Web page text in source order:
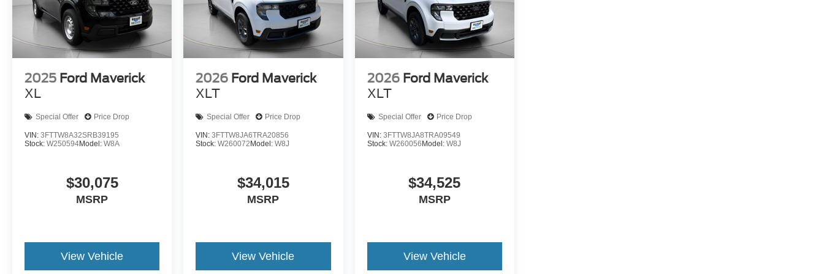
2025 Ford Maverick
XL
Special Offer Price Drop
VIN: 3FTTW8A32SRB39195
Stock: W250594Model: W8A
$30,075
MSRP
View Vehicle
2026 Ford Maverick
XLT
Special Offer Price Drop
VIN:3FTTW8JA6TRA20856
Stock:W260072 Model:W8J
$34,015
MSRP
View Vehicle
2026 Ford Maverick
XLT
Special Offer Price Drop
VIN: 3FTTW8JA8TRA09549
Stock: W260056 Model: W8J
$34,525
MSRP
View Vehicle